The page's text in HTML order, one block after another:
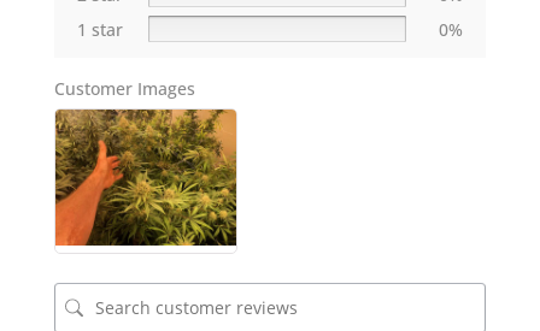
1 star
0%
Customer Images